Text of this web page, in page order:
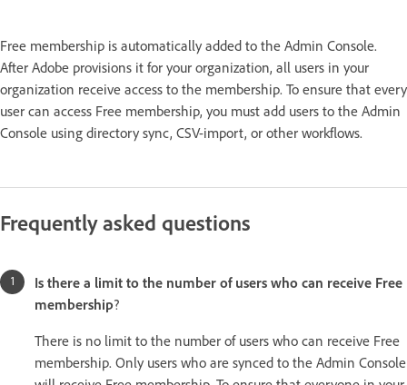
Free membership is automatically added to the Admin Console.
After Adobe provisions it for your organization, all users in your
organization receive access to the membership. To ensure that every
user can access Free membership, you must add users to the Admin
Console using directory sync, CSV-import, or other workflows.
Frequently asked questions
Is there a limit to the number of users who can receive Free
membership?
There is no limit to the number of users who can receive Free
membership. Only users who are synced to the Admin Console